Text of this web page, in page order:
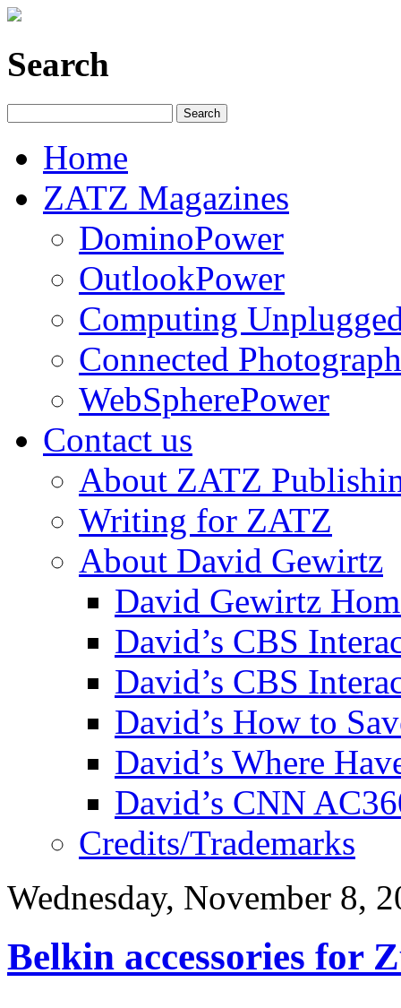
Search
Home
ZATZ Magazines
DominoPower
OutlookPower
Computing
Connected
WebSpherePower
Contact us
About ZATZ
Writing for ZATZ
About David Gewirtz
David Gewirtz
David’s CBS
David’s CBS
David’s How to
David’s Where
David’s CNN
Credits/Trademarks
Wednesday, November 8,
Belkin accessories for